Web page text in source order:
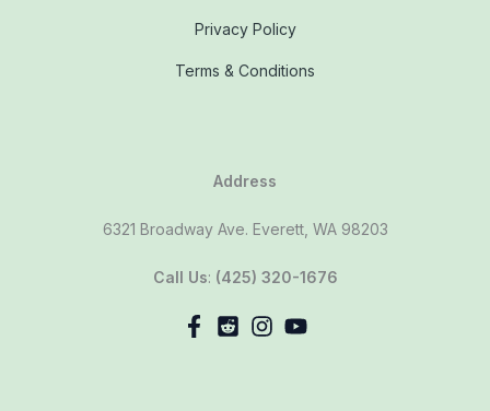
Privacy Policy
Terms & Conditions
Address
6321 Broadway Ave. Everett, WA 98203
Call Us: (425) 320-1676